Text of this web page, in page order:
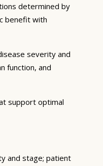
determined by
benefit with
severity and
function, and
support optimal
and stage; patient